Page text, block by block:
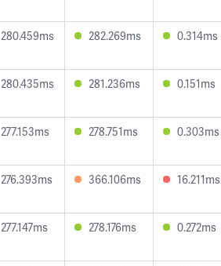
280.459ms 282.269ms 0.314ms
280.435ms 281.236ms 0.151ms
277.153ms 278.751ms 0.303ms
276.393ms 366.106ms 16.211ms
277.147ms 278.176ms 0.272ms